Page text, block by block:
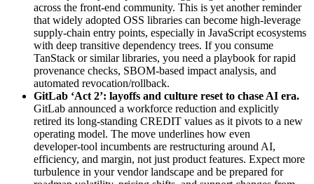
across the front‑end community. This is yet another reminder
that widely adopted OSS libraries can become high‑leverage
supply‑chain entry points, especially in JavaScript ecosystems
with deep transitive dependency trees. If you consume
TanStack or similar libraries, you need a playbook for rapid
provenance checks, SBOM‑based impact analysis, and
automated revocation/rollback.
GitLab ‘Act 2’: layoffs and culture reset to chase AI era.
GitLab announced a workforce reduction and explicitly
retired its long‑standing CREDIT values as it pivots to a new
operating model. The move underlines how even
developer‑tool incumbents are restructuring around AI,
efficiency, and margin, not just product features. Expect more
turbulence in your vendor landscape and be prepared for